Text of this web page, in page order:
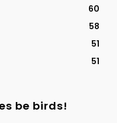
60
58
51
51
be birds!